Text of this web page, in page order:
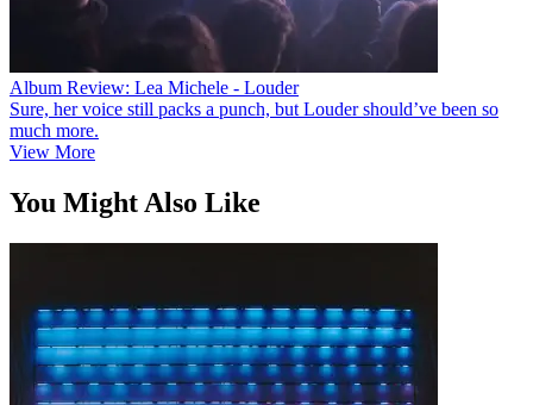
Album Review: Lea Michele - Louder
Sure, her voice still packs a punch, but Louder should’ve been so
much more.
View More
You Might Also Like